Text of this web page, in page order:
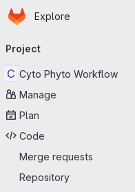
Skip to main content
Homepage
Explore
Project
C Cyto Phyto Workflow
Manage
Plan
Code
Merge requests
Repository